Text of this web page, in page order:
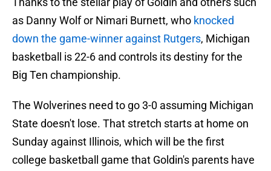
as Danny Wolf or Nimari Burnett, who knocked
down the game-winner against Rutgers, Michigan
basketball is 22-6 and controls its destiny for the
Big Ten championship.
The Wolverines need to go 3-0 assuming Michigan
State doesn't lose. That stretch starts at home on
Sunday against Illinois, which will be the first
college basketball game that Goldin's parents have